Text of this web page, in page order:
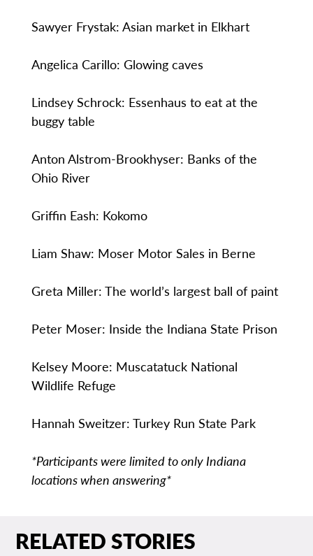
Sawyer Frystak: Asian market in Elkhart
Angelica Carillo: Glowing caves
Lindsey Schrock: Essenhaus to eat at the
buggy table
Anton Alstrom-Brookhyser: Banks of the
Ohio River
Griffin Eash: Kokomo
Liam Shaw: Moser Motor Sales in Berne
Greta Miller: The world’s largest ball of paint
Peter Moser: Inside the Indiana State Prison
Kelsey Moore: Muscatatuck National
Wildlife Refuge
Hannah Sweitzer: Turkey Run State Park
*Participants were limited to only Indiana
locations when answering*
RELATED STORIES